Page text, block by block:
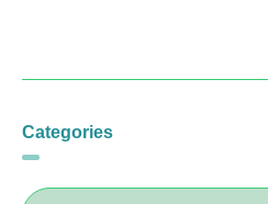
Categories